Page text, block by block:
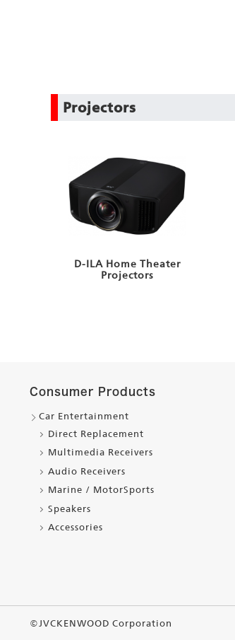
Projectors
D-ILA Home Theater
Projectors
Consumer Products
Car Entertainment
Direct Replacement
Multimedia Receivers
Audio Receivers
Marine / MotorSports
Speakers
Accessories
©JVCKENWOOD Corporation